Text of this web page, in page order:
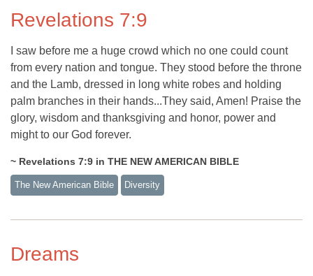
Revelations 7:9
I saw before me a huge crowd which no one could count
from every nation and tongue. They stood before the throne
and the Lamb, dressed in long white robes and holding
palm branches in their hands...They said, Amen! Praise the
glory, wisdom and thanksgiving and honor, power and
might to our God forever.
~ Revelations 7:9 in THE NEW AMERICAN BIBLE
The New American Bible Diversity
Dreams